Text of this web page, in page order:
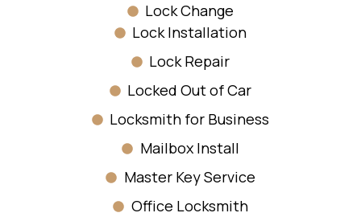
Lock Change
Lock Installation
Lock Repair
Locked Out of Car
Locksmith for Business
Mailbox Install
Master Key Service
Office Locksmith